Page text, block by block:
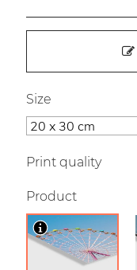
Size
Print quality
Product